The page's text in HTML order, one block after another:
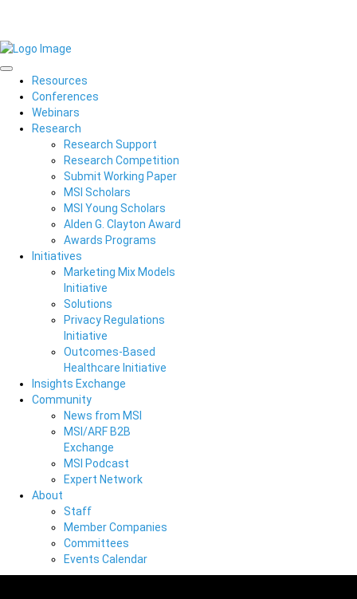
Resources
Conferences
Webinars
Research
Research Support
Research Competition
Submit Working Paper
MSI Scholars
MSI Young Scholars
Alden G. Clayton Award
Awards Programs
Initiatives
Marketing Mix Models
Initiative
Solutions
Privacy Regulations
Initiative
Outcomes-Based
Healthcare Initiative
Insights Exchange
Community
News from MSI
MSI/ARF B2B
Exchange
MSI Podcast
Expert Network
About
Staff
Member Companies
Committees
Events Calendar